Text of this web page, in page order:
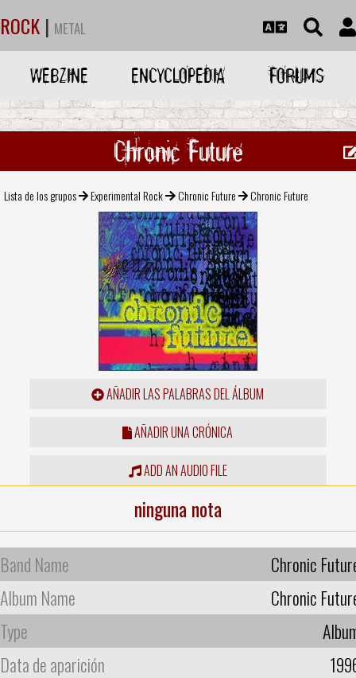
ROCK | METAL
WEBZINE ENCYCLOPEDIA FORUMS
Chronic Future
Lista de los grupos Experimental Rock Chronic Future Chronic Future
AÑADIR LAS PALABRAS DEL ÁLBUM
AÑADIR UNA CRÓNICA
ADD AN AUDIO FILE
ninguna nota
Band Name
Chronic
Album Name
Chronic
Type
Data de aparición